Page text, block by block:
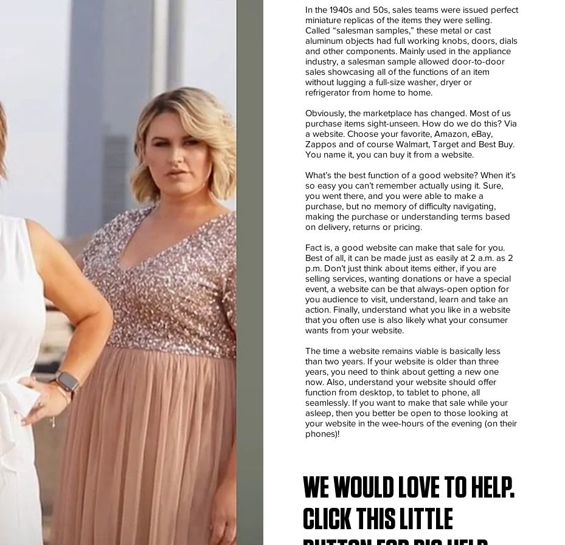
In the 1940s and 50s, sales teams were issued perfect
miniature replicas of the items they were selling.
Called “salesman samples,” these metal or cast
aluminum objects had full working knobs, doors, dials
and other components. Mainly used in the appliance
industry, a salesman sample allowed door-to-door
sales showcasing all of the functions of an item
without lugging a full-size washer, dryer or
refrigerator from home to home.
Obviously, the marketplace has changed. Most of us
purchase items sight-unseen. How do we do this? Via
a website. Choose your favorite, Amazon, eBay,
Zappos and of course Walmart, Target and Best Buy.
You name it, you can buy it from a website.
What’s the best function of a good website? When it’s
so easy you can’t remember actually using it. Sure,
you went there, and you were able to make a
purchase, but no memory of difficulty navigating,
making the purchase or understanding terms based
on delivery, returns or pricing.
Fact is, a good website can make that sale for you.
Best of all, it can be made just as easily at 2 a.m. as 2
p.m. Don’t just think about items either, if you are
selling services, wanting donations or have a special
event, a website can be that always-open option for
you audience to visit, understand, learn and take an
action. Finally, understand what you like in a website
that you often use is also likely what your consumer
wants from your website.
The time a website remains viable is basically less
than two years. If your website is older than three
years, you need to think about getting a new one
now. Also, understand your website should offer
function from desktop, to tablet to phone, all
seamlessly. If you want to make that sale while your
asleep, then you better be open to those looking at
your website in the wee-hours of the evening (on their
phones)!
WE WOULD LOVE TO HELP.
CLICK THIS LITTLE